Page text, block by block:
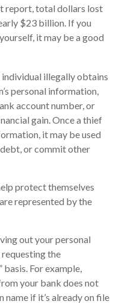
report, total dollars lost
$23 billion. If you
it may be a good
illegally obtains
personal information,
account number, or
gain. Once a thief
it may be used
or commit other
protect themselves
represented by the
out your personal
the
For example,
your bank does not
name if it’s already on file